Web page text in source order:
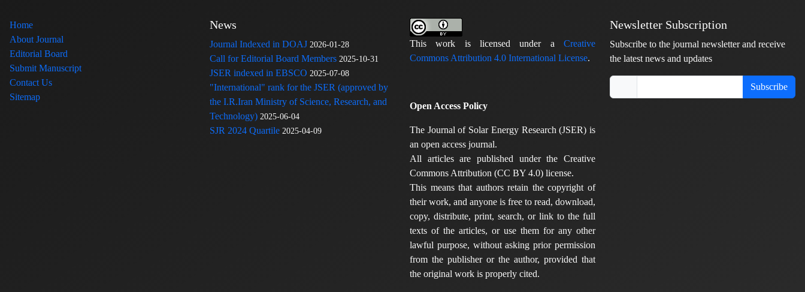
Home
About Journal
Editorial Board
Submit Manuscript
Contact Us
Sitemap
News
Journal Indexed in DOAJ 2026-01-28
Call for Editorial Board Members 2025-10-31
JSER indexed in EBSCO 2025-07-08
"International" rank for the JSER (approved by
the I.R.Iran Ministry of Science, Research, and
Technology) 2025-06-04
SJR 2024 Quartile 2025-04-09
This work is licensed under a Creative
Commons Attribution 4.0 International License.
Open Access Policy
The Journal of Solar Energy Research (JSER) is
an open access journal.
All articles are published under the Creative
Commons Attribution (CC BY 4.0) license.
This means that authors retain the copyright of
their work, and anyone is free to read, download,
copy, distribute, print, search, or link to the full
texts of the articles, or use them for any other
lawful purpose, without asking prior permission
from the publisher or the author, provided that
the original work is properly cited.
Newsletter Subscription
Subscribe to the journal newsletter and receive
the latest news and updates
Subscribe